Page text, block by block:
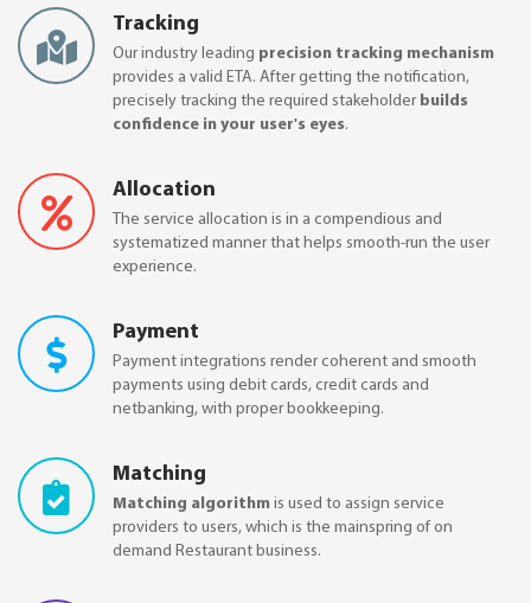
Tracking
Our industry leading precision tracking mechanism
provides a valid ETA. After getting the notification,
precisely tracking the required stakeholder builds
confidence in your user's eyes.
Allocation
The service allocation is in a compendious and
systematized manner that helps smooth-run the user
experience.
Payment
Payment integrations render coherent and smooth
payments using debit cards, credit cards and
netbanking, with proper bookkeeping.
Matching
Matching algorithm is used to assign service
providers to users, which is the mainspring of on
demand Restaurant business.